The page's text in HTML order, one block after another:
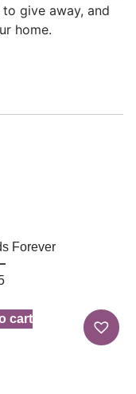
give away, and
home.
Forever
cart